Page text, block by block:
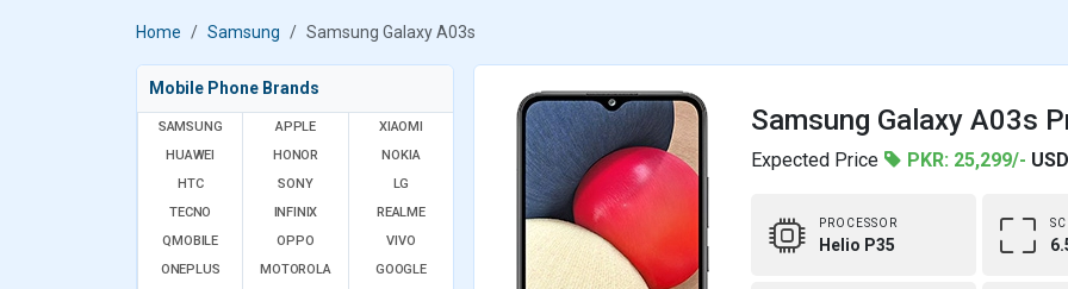
Home Samsung Samsung Galaxy A03s
Mobile Phone Brands
SAMSUNG APPLE
XIAOMI
HUAWEI
HONOR
NOKIA
HTC
SONY
LG
TECNO
INFINIX
REALME
QMOBILE
OPPO
VIVO
ONEPLUS
MOTOROLA
GOOGLE
Samsung Galaxy A03s
Expected Price PKR: 25,299/-
PROCESSOR
Helio P35